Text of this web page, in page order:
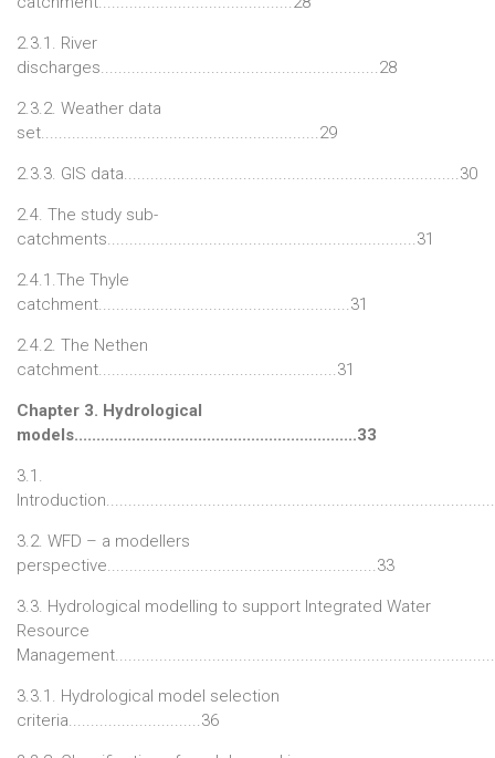
2.3.1. River
discharges...............................................................28
2.3.2. Weather data
set...............................................................29
2.3.3. GIS data............................................................................30
2.4. The study sub-
catchments......................................................................31
2.4.1.The Thyle
catchment.........................................................31
2.4.2. The Nethen
catchment......................................................31
Chapter 3. Hydrological
models................................................................33
3.1.
3.2. WFD – a modellers
perspective.............................................................33
3.3. Hydrological modelling to support Integrated Water
Resource
3.3.1. Hydrological model selection
criteria..............................36